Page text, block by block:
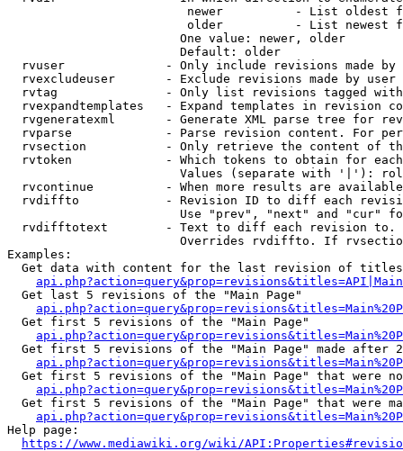
newer          - List oldest
older          - List newest
                        One value: newer, older
                        Default: older
rvuser              - Only include revisions made by
rvexcludeuser       - Exclude revisions made by user
rvtag               - Only list revisions tagged
rvexpandtemplates   - Expand templates in revision
rvgeneratexml       - Generate XML parse tree for
rvparse             - Parse revision content. For
rvsection           - Only retrieve the content of
rvtoken             - Which tokens to obtain for
Values (separate with '|'):
rvcontinue          - When more results are
rvdiffto            - Revision ID to diff each
Use "prev", "next" and "cur"
rvdifftotext        - Text to diff each revision
Overrides rvdiffto. If
Examples:
Get data with content for the last revision of
  Get last 5 revisions of the "Main Page"
  Get first 5 revisions of the "Main Page"
Get first 5 revisions of the "Main Page" made after
Get first 5 revisions of the "Main Page" that were
Get first 5 revisions of the "Main Page" that were
Help page:
https://www.mediawiki.org/wiki/